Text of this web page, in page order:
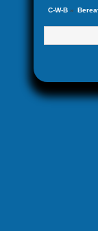
C-W-B »